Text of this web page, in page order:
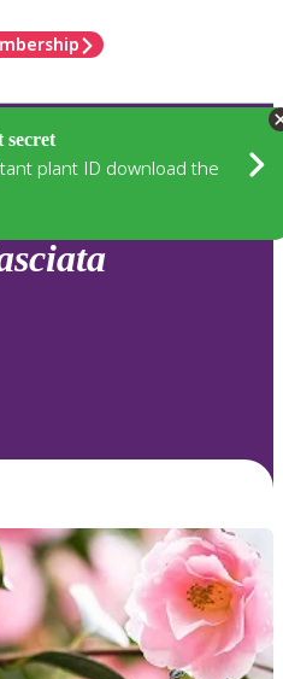
secret
plant ID download the